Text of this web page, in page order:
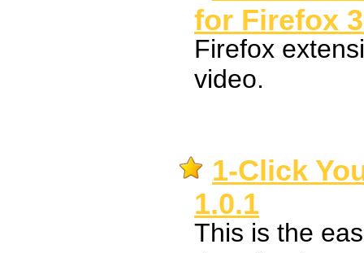
for Firefox
Firefox
video.
1-Click
1.0.1
This is the